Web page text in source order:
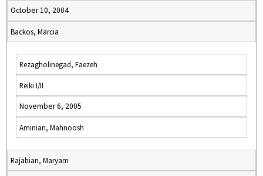
October 10, 2004
Backos, Marcia
Rezagholinegad, Faezeh
Reiki I/II
November 6, 2005
Aminian, Mahnoosh
Rajabian, Maryam